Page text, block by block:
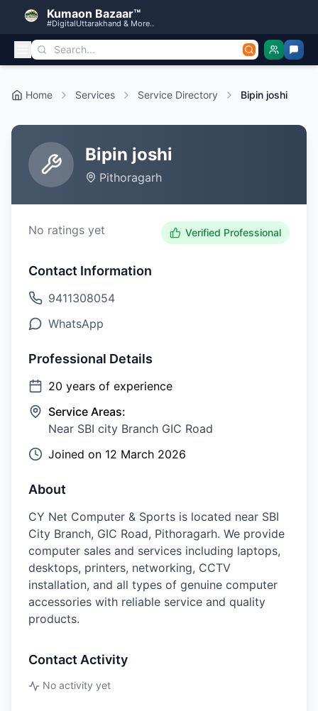
Kumaon Bazaar™
#DigitalUttarakhand & More..
Home Services Service Directory Bipin joshi
Bipin joshi
Pithoragarh
No ratings yet Verified Professional
Contact Information
9411308054
WhatsApp
Professional Details
20 years of experience
Service Areas:
Near SBI city Branch GIC Road
Joined on 12 March 2026
About
CY Net Computer & Sports is located near SBI
City Branch, GIC Road, Pithoragarh. We provide
computer sales and services including laptops,
desktops, printers, networking, CCTV
installation, and all types of genuine computer
accessories with reliable service and quality
products.
Contact Activity
No activity yet